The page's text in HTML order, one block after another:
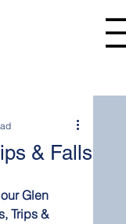
& Falls
Glen
Trips &